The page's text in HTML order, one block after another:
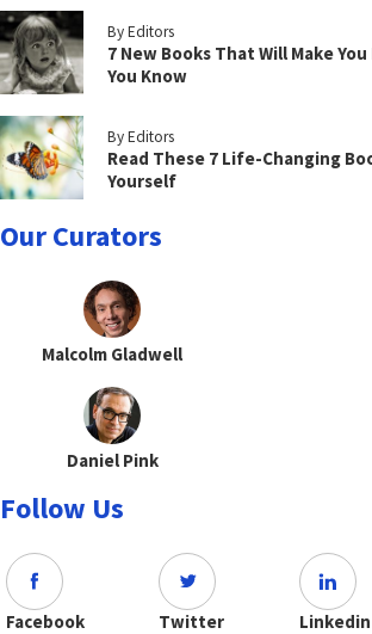
By Editors
7 New Books That Will Make
You Know
By Editors
Read These 7 Life-Changing
Yourself
Our Curators
Malcolm Gladwell
Daniel Pink
Follow Us
Facebook Twitter Linkedin